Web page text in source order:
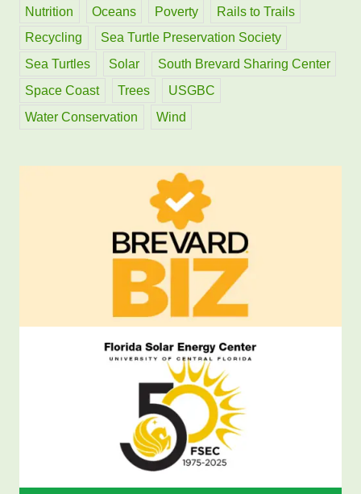
Nutrition
Oceans Poverty
Rails to Trails
Recycling
Sea Turtle Preservation Society
Sea Turtles
Solar
South Brevard Sharing Center
Space Coast
Trees
USGBC
Water Conservation
Wind